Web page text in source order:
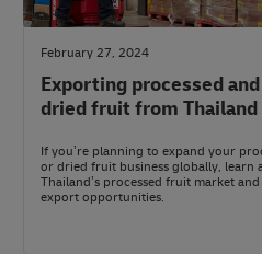
February 27, 2024
Exporting processed and
dried fruit from Thailand
If you’re planning to expand your
or dried fruit business globally, learn
Thailand’s processed fruit market
export opportunities.